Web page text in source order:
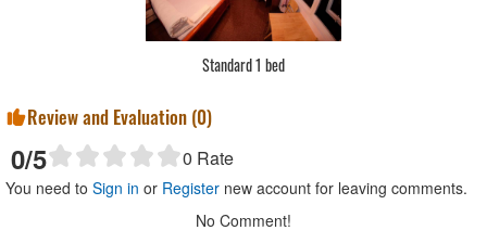
Standard 1 bed
Review and Evaluation (0)
0/5 0 Rate
You need to Sign in or Register new account for leaving comments.
No Comment!